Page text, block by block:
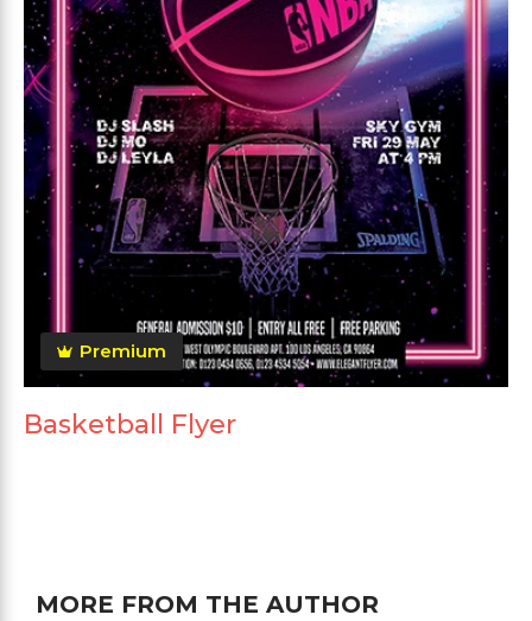
Premium
Basketball Flyer
MORE FROM THE AUTHOR